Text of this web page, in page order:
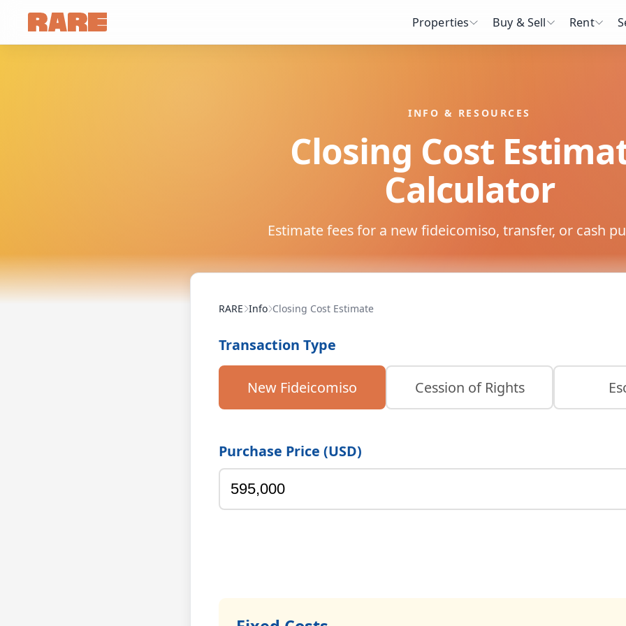
Properties Buy & Sell Rent
INFO & RESOURCES
Closing Cost
Calculator
Estimate fees for a new fideicomiso, transfer, or cash
RARE Info Closing Cost Estimate
Transaction Type
New Fideicomiso Cession of Rights
Purchase Price (USD)